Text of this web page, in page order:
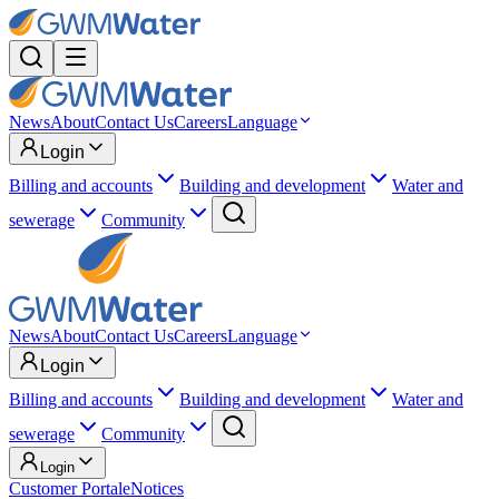
NewsAboutContact UsCareersLanguage
Login
Billing and accounts
Building and development
Water and
sewerage
Community
NewsAboutContact UsCareersLanguage
Login
Billing and accounts
Building and development
Water and
sewerage
Community
Login
Customer PortaleNotices